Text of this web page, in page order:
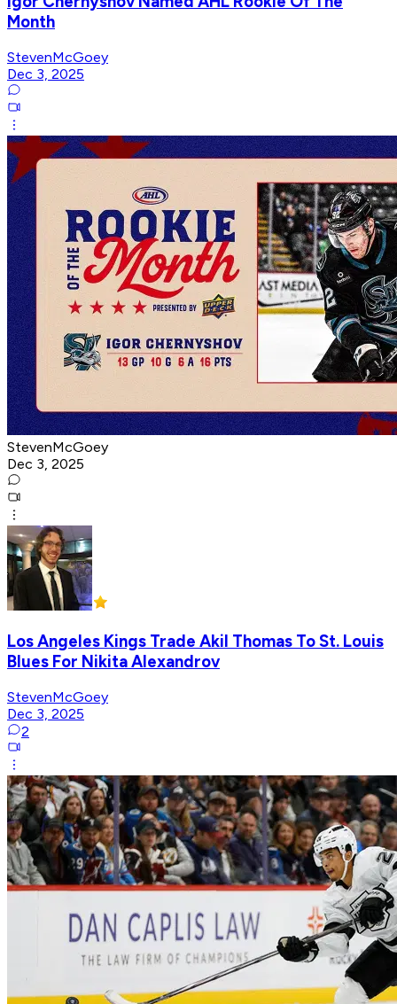
Month
StevenMcGoey
Dec 3, 2025
StevenMcGoey
Dec 3, 2025
Los Angeles Kings Trade Akil Thomas To St. Louis
Blues For Nikita Alexandrov
StevenMcGoey
Dec 3, 2025
2